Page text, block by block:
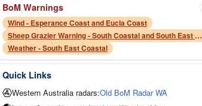
BoM Warnings
Wind - Esperance Coast and Eucla Coast
Sheep Grazier Warning - South Coastal and South East Coastal forecast districts
Weather - South East Coastal
Quick Links
Western Australia radars:Old BoM Radar WA